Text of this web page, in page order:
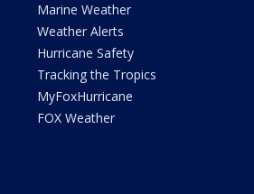
Marine Weather
Weather Alerts
Hurricane Safety
Tracking the Tropics
MyFoxHurricane
FOX Weather